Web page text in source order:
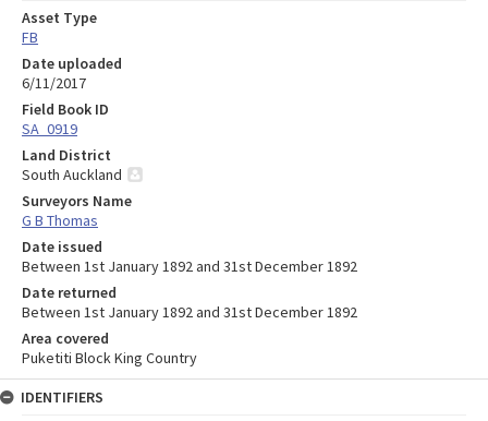
Asset Type
FB
Date uploaded
6/11/2017
Field Book ID
SA_0919
Land District
South Auckland
Surveyors Name
G B Thomas
Date issued
Between 1st January 1892 and 31st December 1892
Date returned
Between 1st January 1892 and 31st December 1892
Area covered
Puketiti Block King Country
IDENTIFIERS